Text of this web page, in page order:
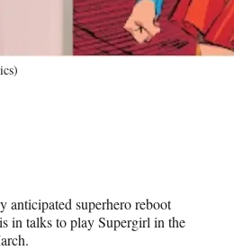
anticipated superhero reboot
in talks to play Supergirl in the